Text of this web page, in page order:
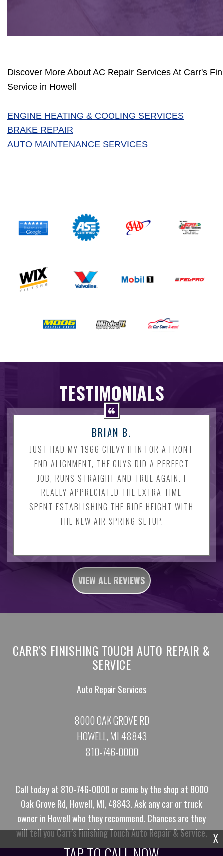
Discover More About AC Repair Services At Carr's
Service in Howell
ENGINE HEATING & COOLING SERVICES
BRAKE REPAIR
AUTO MAINTENANCE SERVICES
TESTIMONIALS
BRIAN B.
JUST HAD MY 1966 CHEVY II IN FOR A FRONT
END ALIGNMENT, THE GUYS DID A PERFECT
JOB, RUNS STRAIGHT AND TRUE AGAIN. I
REALLY APPRECIATED THE EXTRA TIME
SPENT ESTABLISHING THE RIDE HEIGHT WITH
THE NEW AIR SPRING SETUP.
VIEW ALL REVIEWS
X
CARR'S FINISHING TOUCH AUTO REPAIR &
SERVICE
Auto Repair Services
8000 OAK GROVE RD
HOWELL, MI 48843
810-746-0000
Call today at 810-746-0000 or come by the shop at 8000
Oak Grove Rd, Howell, MI, 48843. Ask any car or truck
owner in Howell who they recommend. Chances are they
will tell you Carr's Finishing Touch Auto Repair & Service.